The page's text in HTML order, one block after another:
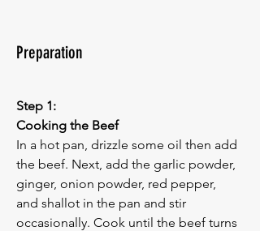
Preparation
Step 1:
Cooking the Beef
In a hot pan, drizzle some oil then add
the beef. Next, add the garlic powder,
ginger, onion powder, red pepper,
and shallot in the pan and stir
occasionally. Cook until the beef turns